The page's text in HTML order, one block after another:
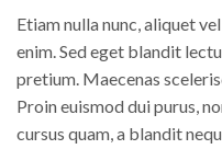
Etiam nulla nunc, aliquet
enim. Sed eget blandit
pretium. Maecenas
Proin euismod dui purus,
cursus quam, a blandit